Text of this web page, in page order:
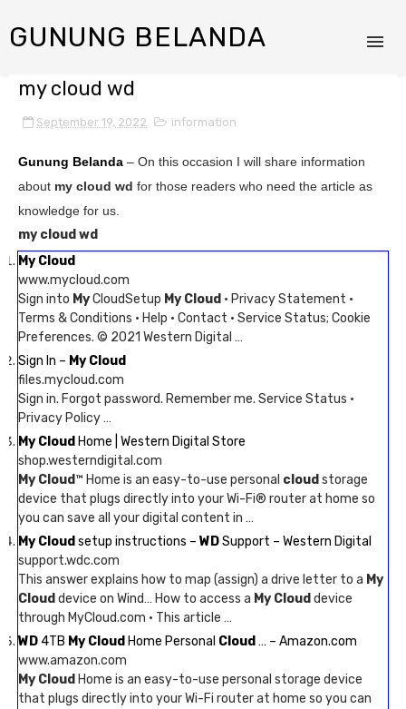
GUNUNG BELANDA
my cloud wd
September 19, 2022 information
Gunung Belanda – On this occasion I will share information
about my cloud wd for those readers who need the article as
knowledge for us.
my cloud wd
My Cloud
www.mycloud.com
Sign into MyCloudSetup My Cloud · Privacy Statement ·
Terms & Conditions · Help · Contact · Service Status; Cookie
Preferences. © 2021 Western Digital …
Sign In – My Cloud
files.mycloud.com
Sign in. Forgot password. Remember me. Service Status ·
Privacy Policy …
My Cloud Home | Western Digital Store
shop.westerndigital.com
My Cloud™ Home is an easy-to-use personal cloud storage
device that plugs directly into your Wi-Fi® router at home so
you can save all your digital content in …
My Cloud setup instructions – WDSupport – Western Digital
support.wdc.com
This answer explains how to map (assign) a drive letter to a My
Cloud device on Wind… How to access a My Cloud device
through MyCloud.com · This article …
WD4TB My Cloud Home Personal Cloud … – Amazon.com
www.amazon.com
My Cloud Home is an easy-to-use personal storage device
that plugs directly into your Wi-Fi router at home so you can